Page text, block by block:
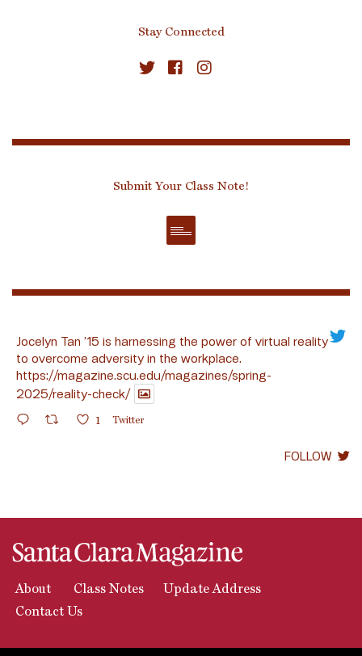
Stay Connected
Submit Your Class Note!
Jocelyn Tan ’15 is harnessing the power of virtual reality
to overcome adversity in the workplace.
https://magazine.scu.edu/magazines/spring-
2025/reality-check/
1 Twitter
FOLLOW
About Class Notes
Update Address
Contact Us